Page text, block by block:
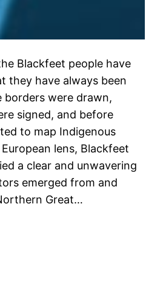
Blackfeet people have
they have always been
borders were drawn,
signed, and before
to map Indigenous
lens, Blackfeet
a clear and unwavering
emerged from and
Great…